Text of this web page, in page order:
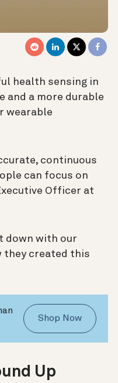
health sensing in
and a more durable
wearable
continuous
can focus on
Officer at
down with our
they created this
Shop Now
Up